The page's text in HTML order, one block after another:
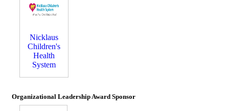
Nicklaus
Children's
Health
System
Organizational Leadership Award Sponsor